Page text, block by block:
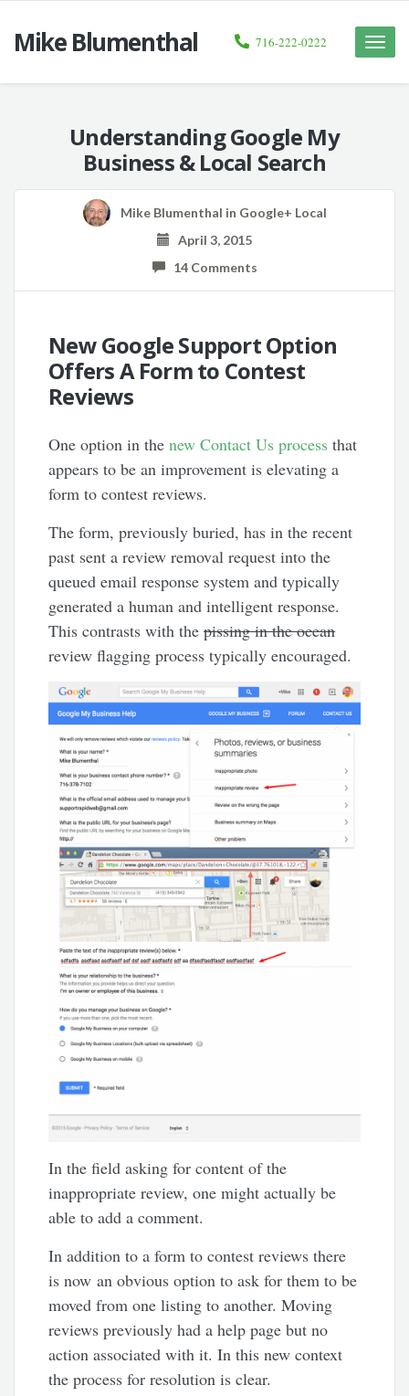
Mike Blumenthal
Toggle
716-222-0222
Understanding Google My
Business & Local Search
Mike Blumenthal in Google+ Local
April 3, 2015
14 Comments
New Google Support Option
Offers A Form to Contest
Reviews
One option in thenew Contact Us process that
appears to be an improvement is elevating a
form to contest reviews.
The form, previously buried, has in the recent
past sent a review removal request into the
queued email response system and typically
generated a human and intelligent response.
This contrasts with thepissing in the ocean
review flagging process typically encouraged.
In the field asking for content of the
inappropriate review, one might actually be
able to add a comment.
In addition to a form to contest reviews there
is now an obvious option to ask for them to be
moved from one listing to another. Moving
reviews previously had a help page but no
action associated with it. In this new context
the process for resolution is clear.